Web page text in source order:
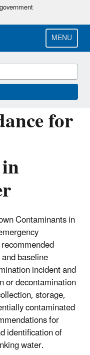
MENU
for
Contaminants in
baseline
incident and
or decontamination
storage,
contaminated
for
identification of
water.
Laboratory